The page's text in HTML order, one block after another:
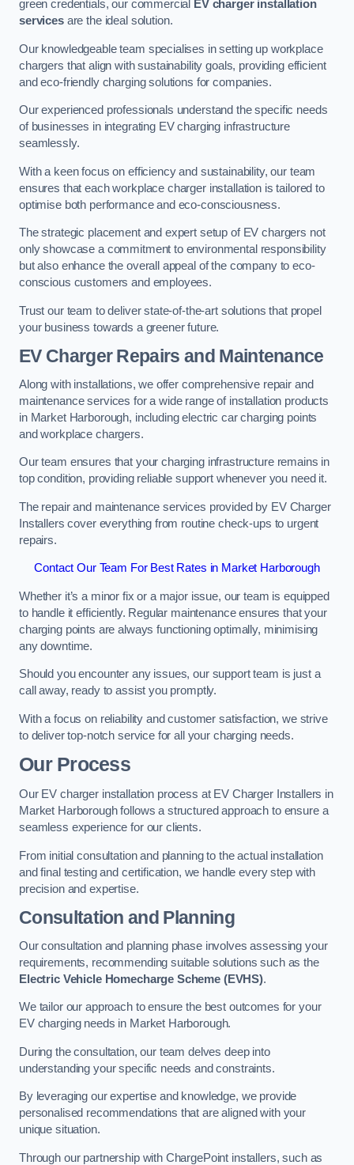
green credentials, our commercial
EV charger installation
servicesare the ideal solution.
Our knowledgeable team specialises in setting up workplace
chargers that align with sustainability goals, providing efficient
and eco-friendly charging solutions for companies.
Our experienced professionals understand the specific needs
of businesses in integrating EV charging infrastructure
seamlessly.
With a keen focus on efficiency and sustainability, our team
ensures that each workplace charger installation is tailored to
optimise both performance and eco-consciousness.
The strategic placement and expert setup of EV chargers not
only showcase a commitment to environmental responsibility
but also enhance the overall appeal of the company to eco-
conscious customers and employees.
Trust our team to deliver state-of-the-art solutions that propel
your business towards a greener future.
EV Charger Repairs and Maintenance
Along with installations, we offer comprehensive repair and
maintenance services for a wide range of installation products
in Market Harborough, including electric car charging points
and workplace chargers.
Our team ensures that your charging infrastructure remains in
top condition, providing reliable support whenever you need it.
The repair and maintenance services provided by EV Charger
Installers cover everything from routine check-ups to urgent
repairs.
Contact Our Team For Best Rates in Market Harborough
Whether it’s a minor fix or a major issue, our team is equipped
to handle it efficiently. Regular maintenance ensures that your
charging points are always functioning optimally, minimising
any downtime.
Should you encounter any issues, our support team is just a
call away, ready to assist you promptly.
With a focus on reliability and customer satisfaction, we strive
to deliver top-notch service for all your charging needs.
Our Process
Our EV charger installation process at EV Charger Installers in
Market Harborough follows a structured approach to ensure a
seamless experience for our clients.
From initial consultation and planning to the actual installation
and final testing and certification, we handle every step with
precision and expertise.
Consultation and Planning
Our consultation and planning phase involves assessing your
requirements, recommending suitable solutions such as the
Electric Vehicle Homecharge Scheme (EVHS).
We tailor our approach to ensure the best outcomes for your
EV charging needs in Market Harborough.
During the consultation, our team delves deep into
understanding your specific needs and constraints.
By leveraging our expertise and knowledge, we provide
personalised recommendations that are aligned with your
unique situation.
Through our partnership with ChargePoint installers, such as